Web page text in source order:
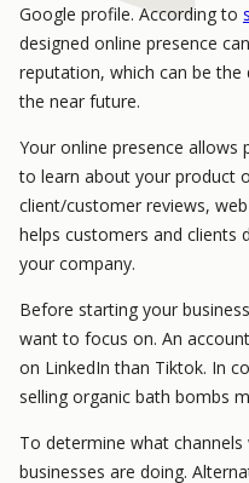
Google profile. According to
designed online presence
reputation, which can be
the near future.
Your online presence allows
to learn about your product
client/customer reviews,
helps customers and clients
your company.
Before starting your
want to focus on. An
on LinkedIn than Tiktok. In
selling organic bath bombs
To determine what
businesses are doing.